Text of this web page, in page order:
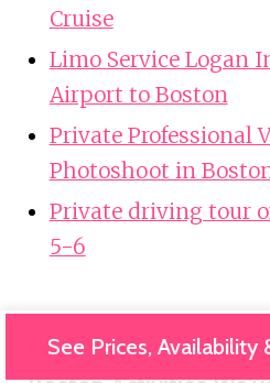
Cruise
Limo Service Logan
Airport to Boston
Private Professional
Photoshoot in
Private driving tour
5-6
Looking For
See Prices, Availability